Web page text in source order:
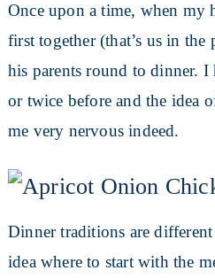
Once upon a time, when my
first together (that’s us in
his parents round to dinner.
or twice before and the idea
me very nervous indeed.
Dinner traditions are
idea where to start with the